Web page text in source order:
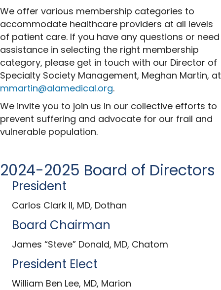
We offer various membership categories to
accommodate healthcare providers at all levels
of patient care. If you have any questions or need
assistance in selecting the right membership
category, please get in touch with our Director of
Specialty Society Management, Meghan Martin, at
mmartin@alamedical.org.
We invite you to join us in our collective efforts to
prevent suffering and advocate for our frail and
vulnerable population.
2024-2025 Board of Directors
President
Carlos Clark II, MD, Dothan
Board Chairman
James “Steve” Donald, MD, Chatom
President Elect
William Ben Lee, MD, Marion